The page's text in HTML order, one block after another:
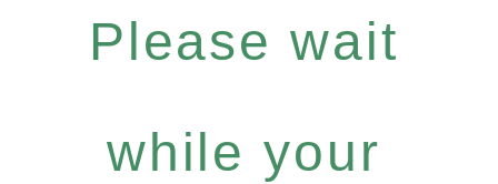
Please wait
while your